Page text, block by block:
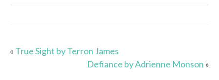
« True Sight by Terron James
Defiance by Adrienne Monson »